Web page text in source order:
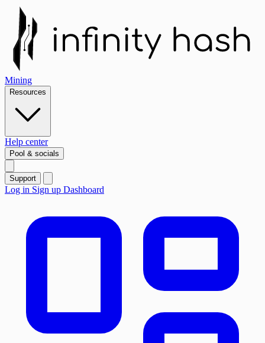
Mining
Resources
Help center
Pool & socials
Support
Log in Sign up Dashboard